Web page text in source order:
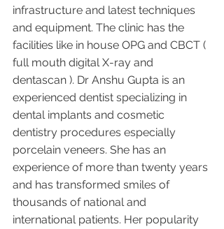
infrastructure and latest techniques
and equipment. The clinic has the
facilities like in house OPG and CBCT (
full mouth digital X-ray and
dentascan ). Dr Anshu Gupta is an
experienced dentist specializing in
dental implants and cosmetic
dentistry procedures especially
porcelain veneers. She has an
experience of more than twenty years
and has transformed smiles of
thousands of national and
international patients. Her popularity